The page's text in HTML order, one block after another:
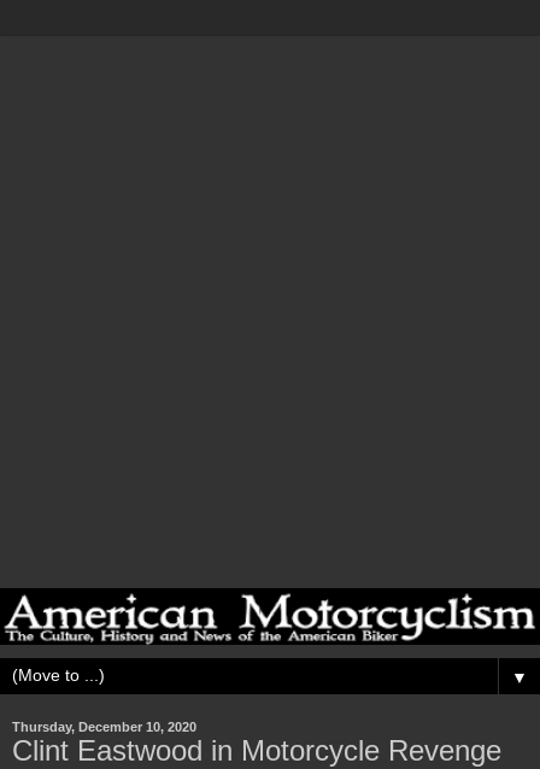
▼
Thursday, December 10, 2020
Clint Eastwood in Motorcycle Revenge